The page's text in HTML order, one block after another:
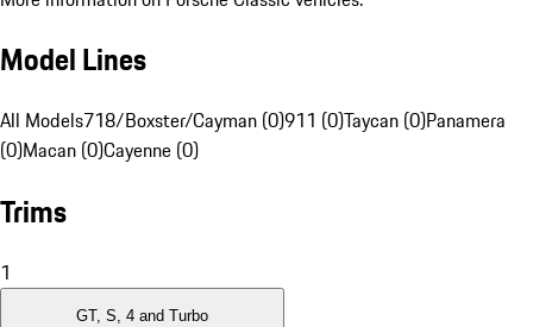
Model Lines
All Models718/Boxster/Cayman (0)911 (0)Taycan (0)Panamera
(0)Macan (0)Cayenne (0)
Trims
1
GT, S, 4 and Turbo